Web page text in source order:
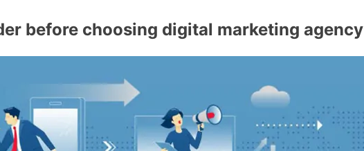
before choosing digital marketing agency